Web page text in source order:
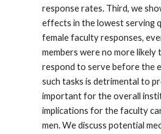
response rates. Third, we
effects in the lowest serving
female faculty responses,
members were no more likely
respond to serve before the
such tasks is detrimental to
important for the overall
implications for the faculty
men. We discuss potential